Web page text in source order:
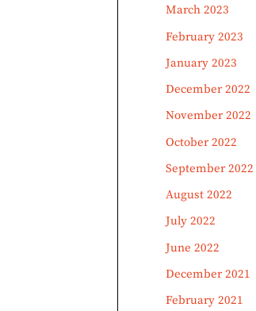
March 2023
February 2023
January 2023
December 2022
November 2022
October 2022
September 2022
August 2022
July 2022
June 2022
December 2021
February 2021